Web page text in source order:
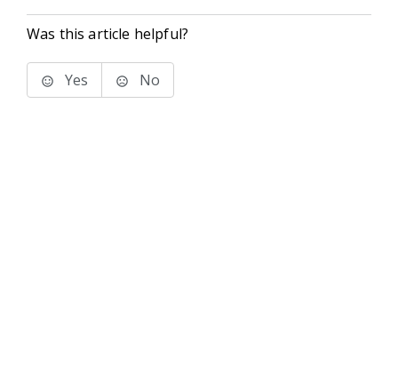
Was this article helpful?
Yes No